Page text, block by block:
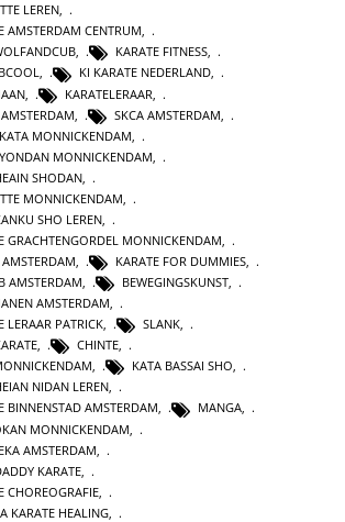
LEREN,
AMSTERDAM CENTRUM,
, KARATE FITNESS,
, KI KARATE NEDERLAND,
KARATELERAAR
SKCA AMSTERDAM
MONNICKENDAM
MONNICKENDAM
SHODAN
MONNICKENDAM
SHO LEREN
GRACHTENGORDEL MONNICKENDAM
, KARATE FOR DUMMIES,
AMSTERDAM, BEWEGINGSKUNST,
AMSTERDAM,
LERAAR PATRICK, SLANK,
, CHINTE,
, KATA BASSAI SHO,
NIDAN LEREN,
BINNENSTAD AMSTERDAM, MANGA,
MONNICKENDAM
AMSTERDAM
KARATE
CHOREOGRAFIE
KARATE HEALING